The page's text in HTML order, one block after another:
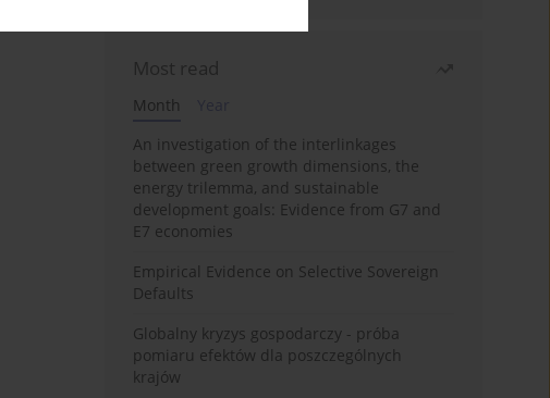
Most read
Month
An investigation of the interlinkages
between green growth dimensions, the
energy trilemma, and sustainable
development goals: Evidence from G7 and
E7 economies
Empirical Evidence on Selective Sovereign
Defaults
Globalny kryzys gospodarczy - próba
pomiaru efektów dla poszczególnych
krajów